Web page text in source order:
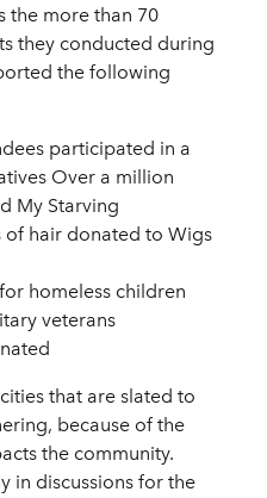
the more than 70
they conducted during
the following
participated in a
Over a million
My Starving
of hair donated to Wigs
homeless children
veterans
that are slated to
because of the
the community.
in discussions for the